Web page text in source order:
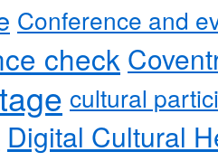
Conference and
check
cultural
Digital Cultural